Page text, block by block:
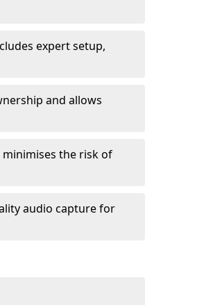
expert setup,
and allows
the risk of
audio capture for